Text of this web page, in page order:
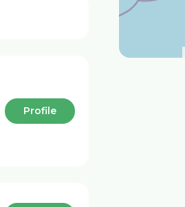
Profile